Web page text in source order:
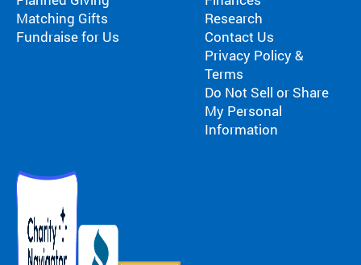
Matching Gifts
Fundraise for Us
Research
Contact Us
Privacy Policy &
Terms
Do Not Sell or Share
My Personal
Information